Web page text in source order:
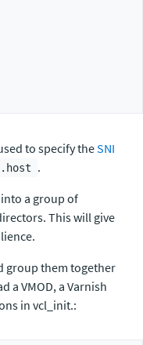
to specify theSNI
.host
.
a group of
This will give
group them together
a VMOD, a Varnish
in vcl_init.: